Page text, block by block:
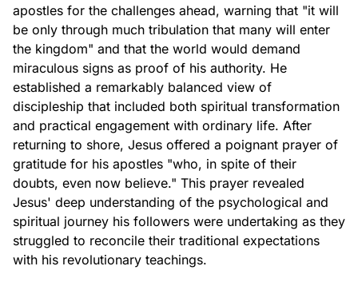
apostles for the challenges ahead, warning that "it will
be only through much tribulation that many will enter
the kingdom" and that the world would demand
miraculous signs as proof of his authority. He
established a remarkably balanced view of
discipleship that included both spiritual transformation
and practical engagement with ordinary life. After
returning to shore, Jesus offered a poignant prayer of
gratitude for his apostles "who, in spite of their
doubts, even now believe." This prayer revealed
Jesus' deep understanding of the psychological and
spiritual journey his followers were undertaking as they
struggled to reconcile their traditional expectations
with his revolutionary teachings.